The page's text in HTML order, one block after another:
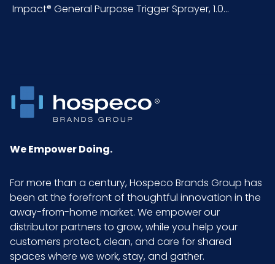
NMFC 177670S7
Pallet Ti x
Hi = Qty
5 x 4 = 20
Product
Height
Product
Length
(inches)
3.7
Impact® General Purpose Trigger Sprayer, 1.0...
We Empower Doing.
For more than a century, Hospeco Brands Group has
been at the forefront of thoughtful innovation in the
away-from-home market. We empower our
distributor partners to grow, while you help your
customers protect, clean, and care for shared
spaces where we work, stay, and gather.